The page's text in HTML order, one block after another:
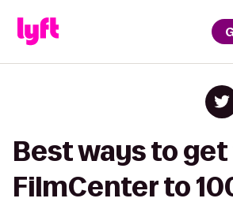
Best ways to
FilmCenter to